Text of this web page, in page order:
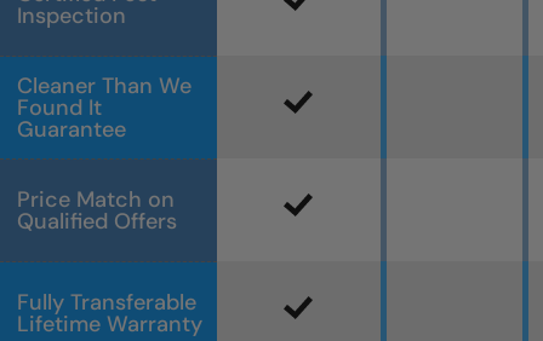
Inspection
Cleaner Than We
Found It
Guarantee
Price Match on
Qualified Offers
Fully Transferable
Lifetime Warranty